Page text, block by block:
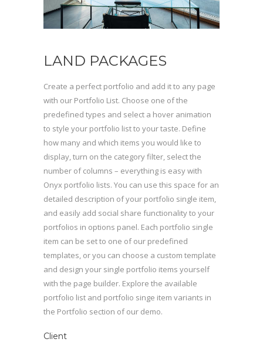
LAND PACKAGES
Create a perfect portfolio and add it to any page
with our Portfolio List. Choose one of the
predefined types and select a hover animation
to style your portfolio list to your taste. Define
how many and which items you would like to
display, turn on the category filter, select the
number of columns – everything is easy with
Onyx portfolio lists. You can use this space for an
detailed description of your portfolio single item,
and easily add social share functionality to your
portfolios in options panel. Each portfolio single
item can be set to one of our predefined
templates, or you can choose a custom template
and design your single portfolio items yourself
with the page builder. Explore the available
portfolio list and portfolio singe item variants in
the Portfolio section of our demo.
Client